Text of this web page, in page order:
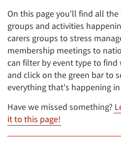
On this page you'll find all
groups and activities
carers groups to stress
membership meetings to
can filter by event type to
and click on the green bar to
everything that's happening
Have we missed something?
it to this page!